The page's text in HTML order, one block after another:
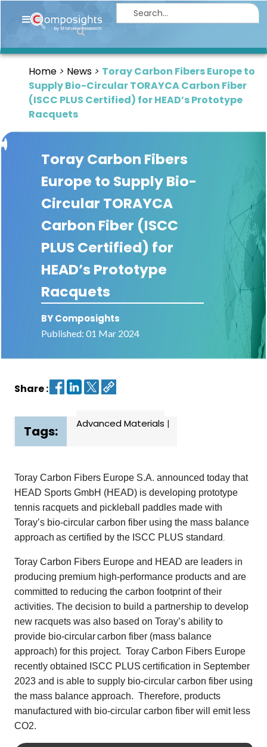
Home
Market
Briefings
Infographics
Leadership
Reports
Article
News
About
Contact
Dashboard
Home News
Toray Carbon Fibers Europe to
Supply Bio-Circular TORAYCA Carbon Fiber
(ISCC PLUS Certified) for HEAD’s Prototype
Racquets
Toray Carbon Fibers
Europe to Supply Bio-
Circular TORAYCA
Carbon Fiber (ISCC
PLUS Certified) for
HEAD’s Prototype
Racquets
BY Composights
Published: 01 Mar 2024
Share :
Tags: Advanced Materials |
Toray Carbon Fibers Europe S.A. announced today that
HEAD Sports GmbH (HEAD) is developing prototype
tennis racquets and pickleball
paddles made with
Toray’s bio-circular carbon fiber using the mass balance
approach as certified by the ISCC PLUS standard
Toray Carbon Fibers Europe and HEAD are leaders in
producing premium high-performance products and are
committed to reducing the carbon footprint of their
activities. The decision to build a partnership to develop
new racquets was also based on Toray’s ability to
provide bio-circularcarbon fiber (mass balance
approach) for this project. Toray Carbon Fibers Europe
recently obtained ISCC PLUS certification in September
2023 and is able to supply bio-circular carbon fiber using
the mass balance approach. Therefore, products
manufactured with bio-circular carbon fiber will emit less
CO2.